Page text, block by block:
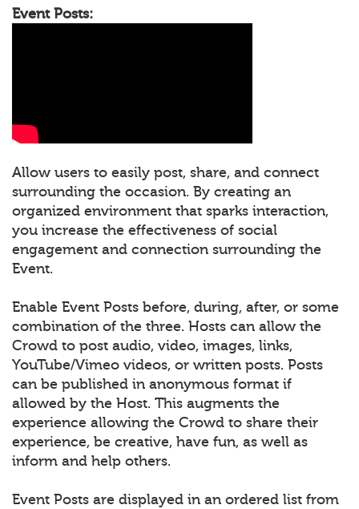
Event Posts:
Allow users to easily post, share, and connect
surrounding the occasion. By creating an
organized environment that sparks interaction,
you increase the effectiveness of social
engagement and connection surrounding the
Event.
Enable Event Posts before, during, after, or some
combination of the three. Hosts can allow the
Crowd to post audio, video, images, links,
YouTube/Vimeo videos, or written posts. Posts
can be published in anonymous format if
allowed by the Host. This augments the
experience allowing the Crowd to share their
experience, be creative, have fun, as well as
inform and help others.
Event Posts are displayed in an ordered list from